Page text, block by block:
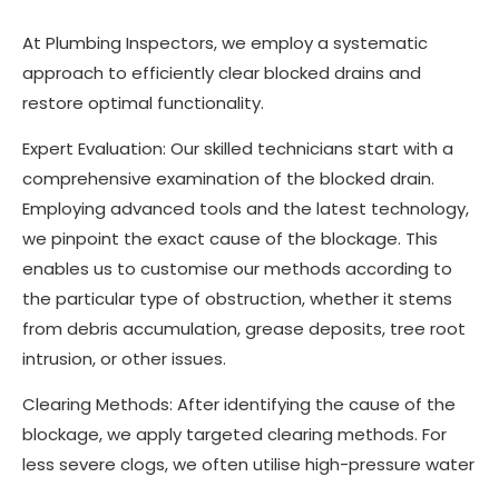
At Plumbing Inspectors, we employ a systematic
approach to efficiently clear blocked drains and
restore optimal functionality.
Expert Evaluation: Our skilled technicians start with a
comprehensive examination of the blocked drain.
Employing advanced tools and the latest technology,
we pinpoint the exact cause of the blockage. This
enables us to customise our methods according to
the particular type of obstruction, whether it stems
from debris accumulation, grease deposits, tree root
intrusion, or other issues.
Clearing Methods: After identifying the cause of the
blockage, we apply targeted clearing methods. For
less severe clogs, we often utilise high-pressure water